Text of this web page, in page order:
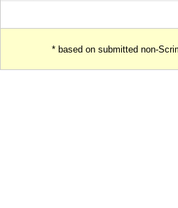
* based on submitted non-